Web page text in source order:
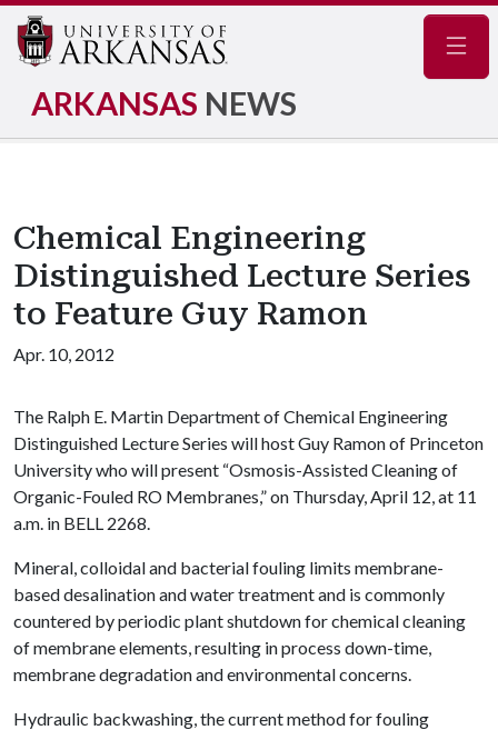
ARKANSAS NEWS
Chemical Engineering
Distinguished Lecture Series
to Feature Guy Ramon
Apr. 10, 2012
The Ralph E. Martin Department of Chemical Engineering
Distinguished Lecture Series will host Guy Ramon of Princeton
University who will present “Osmosis-Assisted Cleaning of
Organic-Fouled RO Membranes,” on Thursday, April 12, at 11
a.m. in BELL 2268.
Mineral, colloidal and bacterial fouling limits membrane-
based desalination and water treatment and is commonly
countered by periodic plant shutdown for chemical cleaning
of membrane elements, resulting in process down-time,
membrane degradation and environmental concerns.
Hydraulic backwashing, the current method for fouling